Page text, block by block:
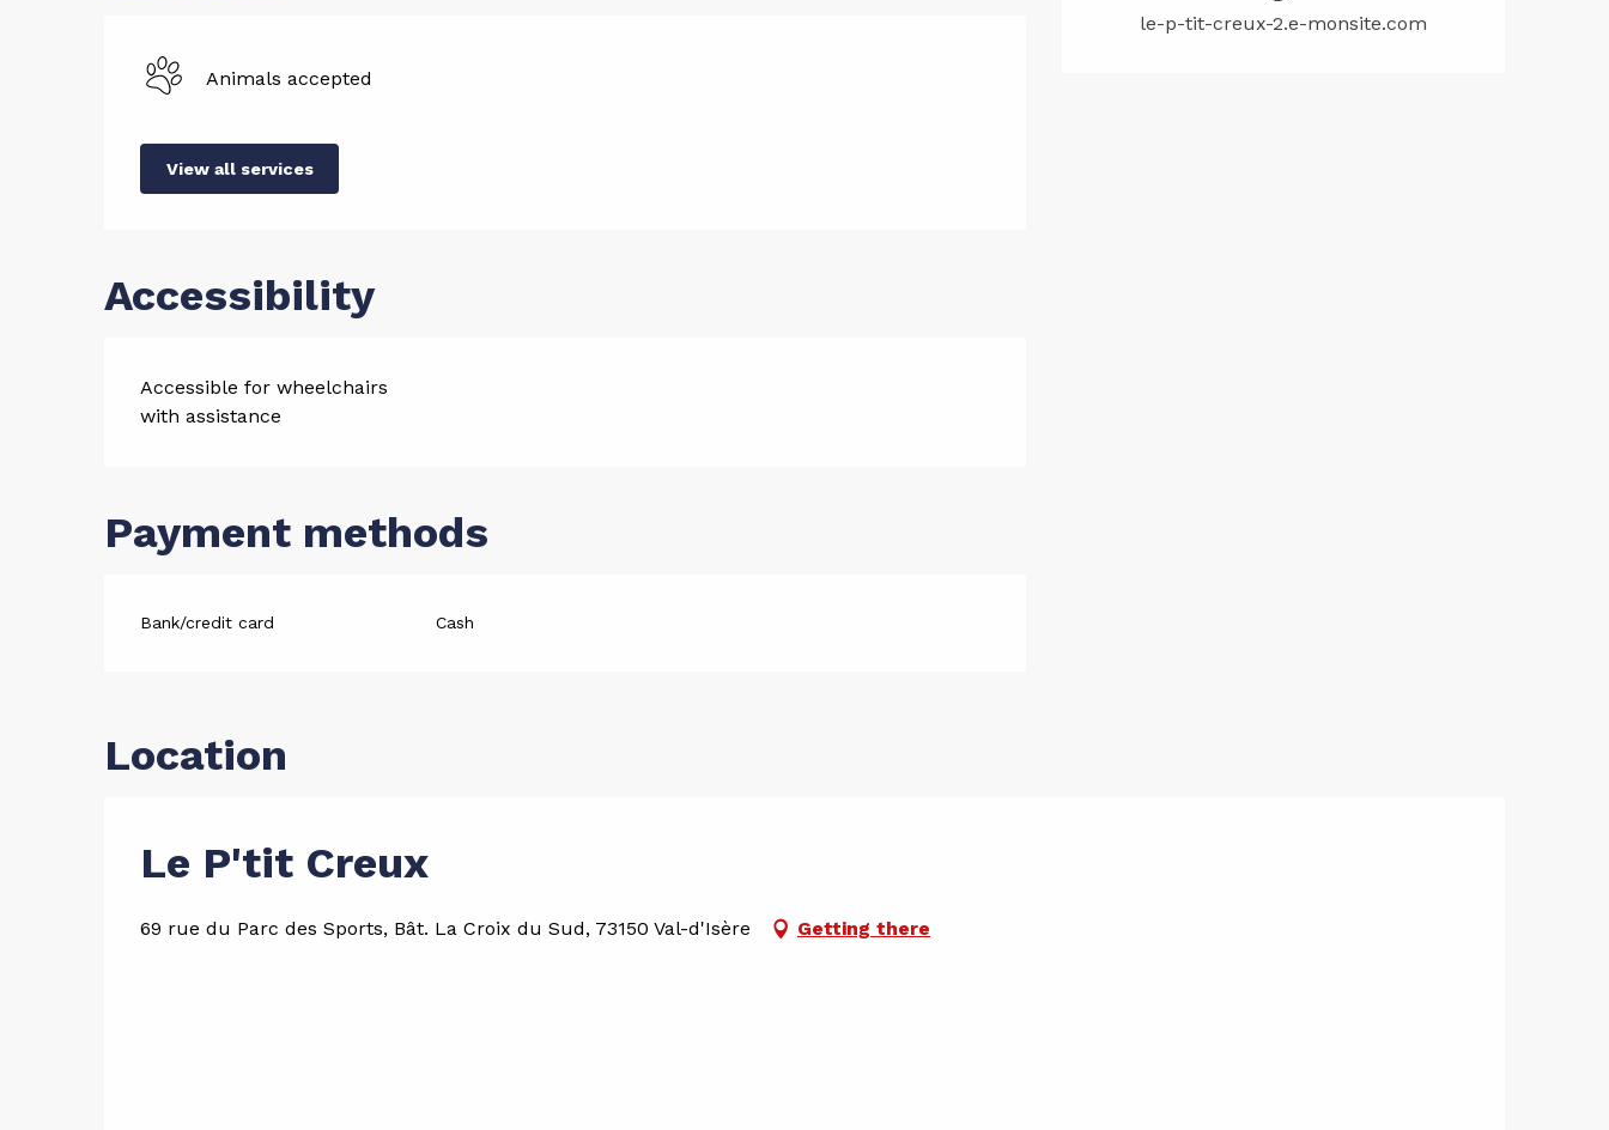
le-p-tit-creux-2.e-monsite.com
Animals accepted
View all services
Accessibility
Accessible for wheelchairs
with assistance
Payment methods
Bank/credit card Cash
Location
Le P'tit Creux
69 rue du Parc des Sports, Bât. La Croix du Sud, 73150 Val-d'Isère Getting there